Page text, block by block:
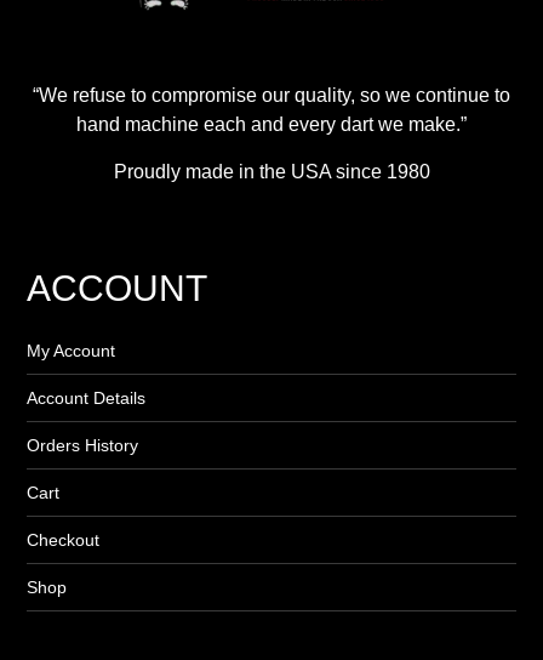
“We refuse to compromise our quality, so we continue to
hand machine each and every dart we make.”
Proudly made in the USA since 1980
ACCOUNT
My Account
Account Details
Orders History
Cart
Checkout
Shop